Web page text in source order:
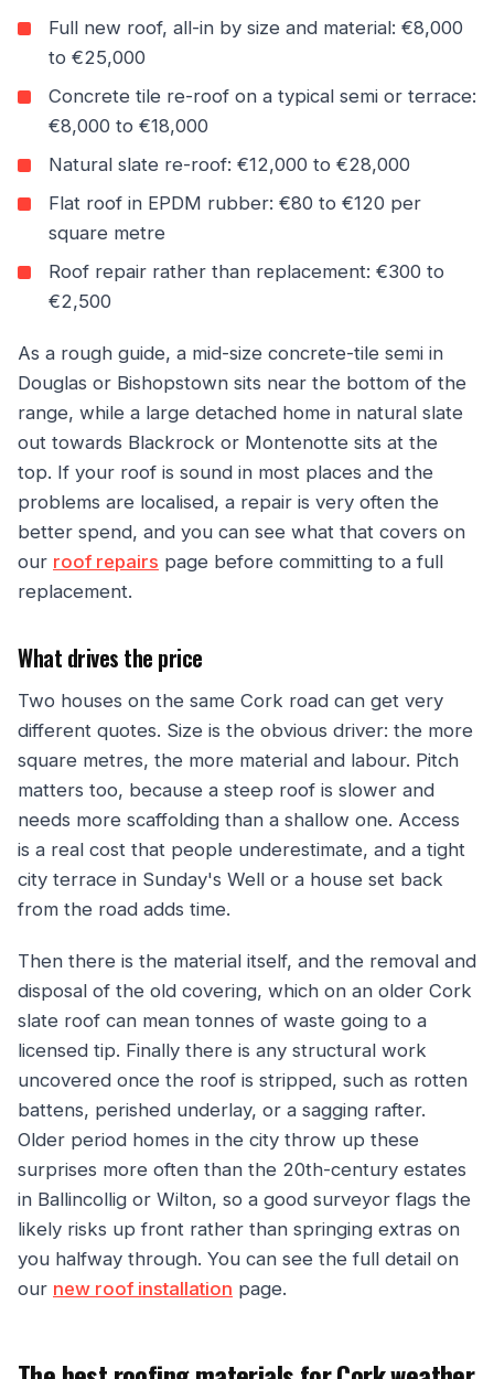
Full new roof, all-in by size and material: €8,000
to €25,000
Concrete tile re-roof on a typical semi or terrace:
€8,000 to €18,000
Natural slate re-roof: €12,000 to €28,000
Flat roof in EPDM rubber: €80 to €120 per
square metre
Roof repair rather than replacement: €300 to
€2,500
As a rough guide, a mid-size concrete-tile semi in
Douglas or Bishopstown sits near the bottom of the
range, while a large detached home in natural slate
out towards Blackrock or Montenotte sits at the
top. If your roof is sound in most places and the
problems are localised, a repair is very often the
better spend, and you can see what that covers on
our roof repairs page before committing to a full
replacement.
What drives the price
Two houses on the same Cork road can get very
different quotes. Size is the obvious driver: the more
square metres, the more material and labour. Pitch
matters too, because a steep roof is slower and
needs more scaffolding than a shallow one. Access
is a real cost that people underestimate, and a tight
city terrace in Sunday's Well or a house set back
from the road adds time.
Then there is the material itself, and the removal and
disposal of the old covering, which on an older Cork
slate roof can mean tonnes of waste going to a
licensed tip. Finally there is any structural work
uncovered once the roof is stripped, such as rotten
battens, perished underlay, or a sagging rafter.
Older period homes in the city throw up these
surprises more often than the 20th-century estates
in Ballincollig or Wilton, so a good surveyor flags the
likely risks up front rather than springing extras on
you halfway through. You can see the full detail on
our new roof installation page.